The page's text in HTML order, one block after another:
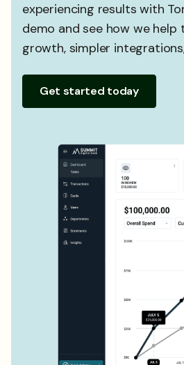
experiencing results with
demo and see how we help
growth, simpler
Get started today